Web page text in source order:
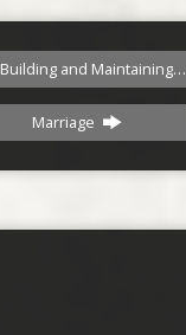
Building and Maintaining…
Marriage